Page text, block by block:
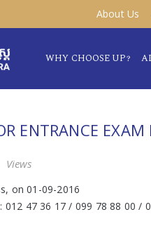
About Us
WHY CHOOSE UP?
ENTRANCE
Views
on 01-09-2016
47 36 17 / 099 78 88 00 /